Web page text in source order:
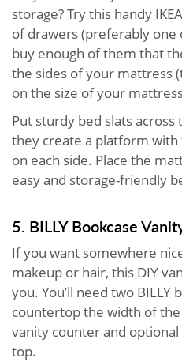
storage? Try this handy
of drawers (preferably one
buy enough of them that
the sides of your mattress
on the size of your
Put sturdy bed slats
they create a platform
on each side. Place the
easy and storage-friendly
5. BILLY Bookcase
If you want somewhere
makeup or hair, this DIY
you. You’ll need two BILLY
countertop the width of
vanity counter and
top.